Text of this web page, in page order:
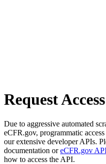
Request Access
Due to aggressive automated
eCFR.gov, programmatic
our extensive developer APIs.
documentation oreCFR.gov
how to access the API.